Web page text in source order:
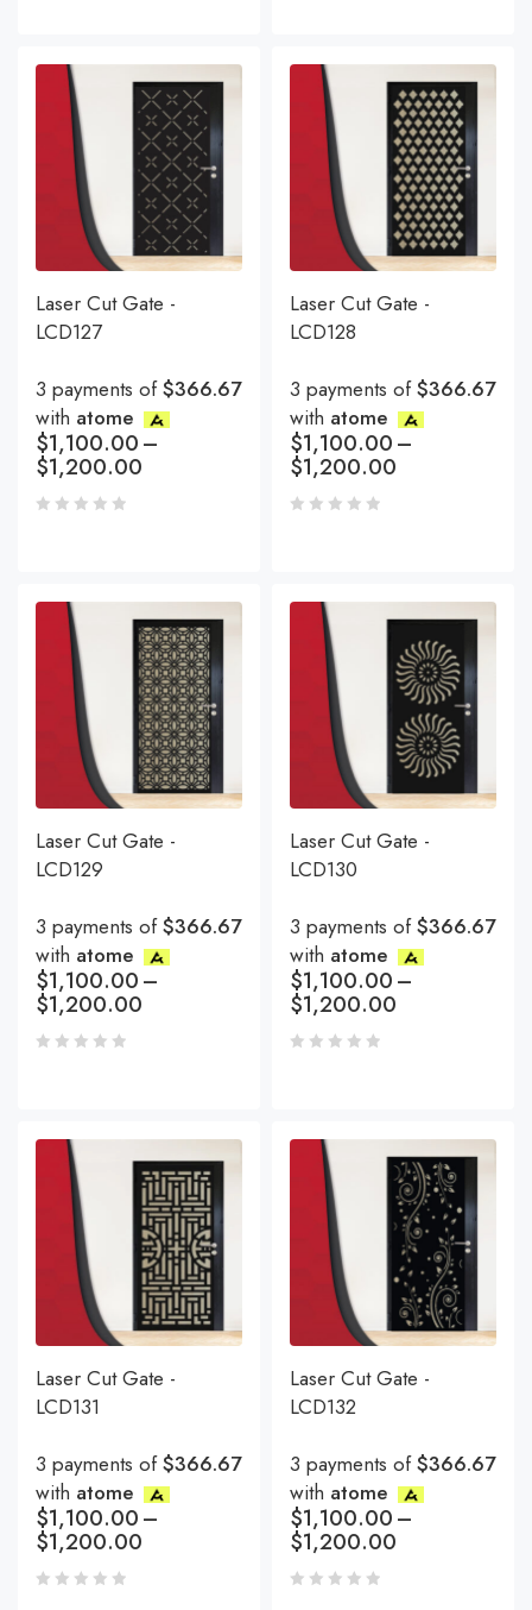
Laser Cut Gate -
LCD127
3 payments of$366.67
with atome
$1,100.00–
$1,200.00
Laser Cut Gate -
LCD128
3 payments of$366.67
with atome
$1,100.00–
$1,200.00
Laser Cut Gate -
LCD129
3 payments of$366.67
with atome
$1,100.00–
$1,200.00
Laser Cut Gate -
LCD130
3 payments of$366.67
with atome
$1,100.00–
$1,200.00
Laser Cut Gate -
LCD131
3 payments of$366.67
with atome
$1,100.00–
$1,200.00
Laser Cut Gate -
LCD132
3 payments of$366.67
with atome
$1,100.00–
$1,200.00